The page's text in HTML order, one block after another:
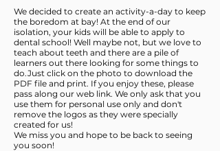
We decided to create an activity-a-day to keep
the boredom at bay! At the end of our
isolation, your kids will be able to apply to
dental school! Well maybe not, but we love to
teach about teeth and there are a pile of
learners out there looking for some things to
do.Just click on the photo to download the
PDF file and print. If you enjoy these, please
pass along our web link. We only ask that you
use them for personal use only and don't
remove the logos as they were specially
created for us!
We miss you and hope to be back to seeing
you soon!